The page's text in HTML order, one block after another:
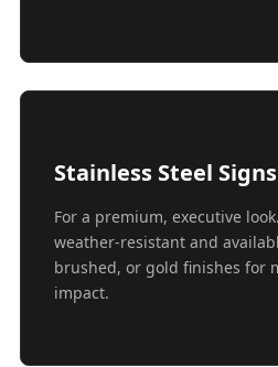
Stainless Steel Signs
For a premium, executive
weather-resistant and
brushed, or gold finishes for
impact.